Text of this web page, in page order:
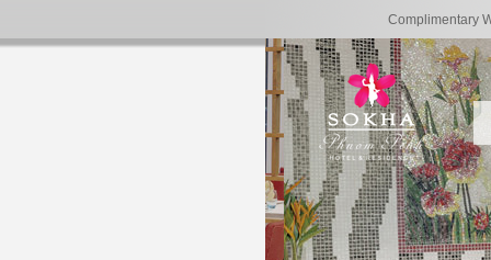
Complimentary